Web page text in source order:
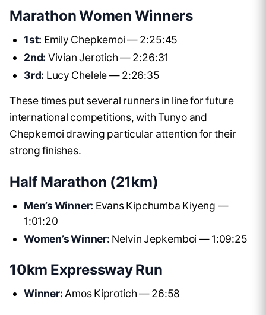
Marathon Women Winners
1st: Emily Chepkemoi — 2:25:45
2nd: Vivian Jerotich — 2:26:31
3rd: Lucy Chelele — 2:26:35
These times put several runners in line for future
international competitions, with Tunyo and
Chepkemoi drawing particular attention for their
strong finishes.
Half Marathon (21km)
Men’s Winner: Evans Kipchumba Kiyeng —
1:01:20
Women’s Winner: Nelvin Jepkemboi — 1:09:25
10km Expressway Run
Winner:Amos Kiprotich — 26:58